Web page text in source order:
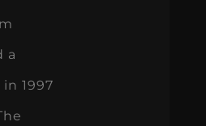
a
1997